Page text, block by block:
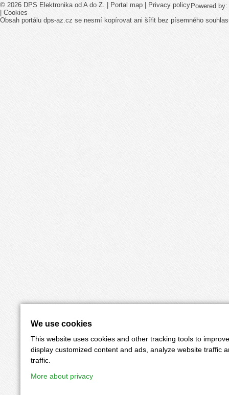
Powered by:
© 2026 DPS Elektronika od A do Z. | Portal map | Privacy policy
| Cookies
Obsah portálu dps-az.cz se nesmí kopírovat ani šířit bez písemného
We use cookies
This website uses cookies and other tracking tools to
display customized content and ads, analyze website traffic
traffic.
More about privacy